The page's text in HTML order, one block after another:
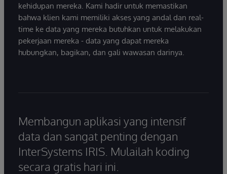
kehidupan mereka. Kami hadir untuk memastikan
bahwa klien kami memiliki akses yang andal dan real-
time ke data yang mereka butuhkan untuk melakukan
pekerjaan mereka - data yang dapat mereka
hubungkan, bagikan, dan gali wawasan darinya.
Membangun aplikasi yang intensif
data dan sangat penting dengan
InterSystems IRIS. Mulailah koding
secara gratis hari ini.